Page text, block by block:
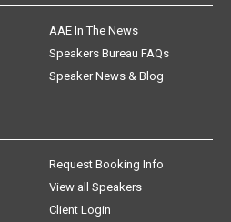
AAE In The News
Speakers Bureau FAQs
Speaker News & Blog
Request Booking Info
View all Speakers
Client Login